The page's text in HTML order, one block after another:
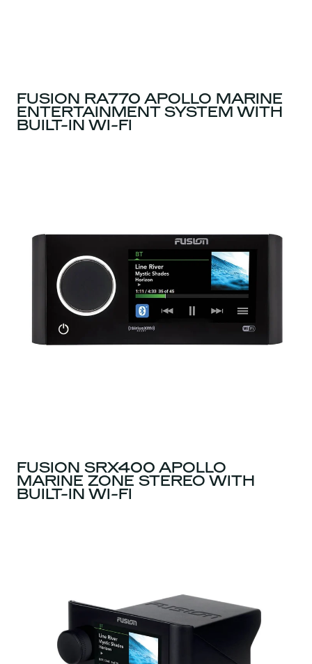
FUSION RA770 APOLLO MARINE
ENTERTAINMENT SYSTEM WITH
BUILT-IN WI-FI
FUSION SRX400 APOLLO
MARINE ZONE STEREO WITH
BUILT-IN WI-FI